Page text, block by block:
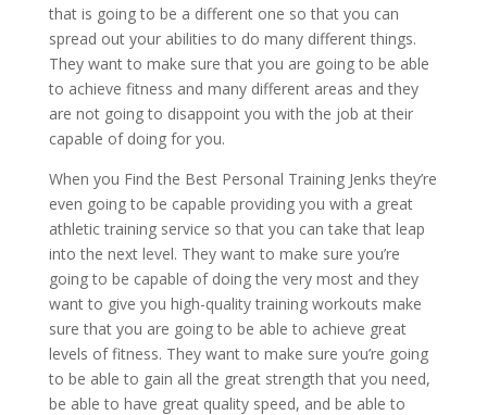
that is going to be a different one so that you can
spread out your abilities to do many different things.
They want to make sure that you are going to be able
to achieve fitness and many different areas and they
are not going to disappoint you with the job at their
capable of doing for you.
When you Find the Best Personal Training Jenks they’re
even going to be capable providing you with a great
athletic training service so that you can take that leap
into the next level. They want to make sure you’re
going to be capable of doing the very most and they
want to give you high-quality training workouts make
sure that you are going to be able to achieve great
levels of fitness. They want to make sure you’re going
to be able to gain all the great strength that you need,
be able to have great quality speed, and be able to